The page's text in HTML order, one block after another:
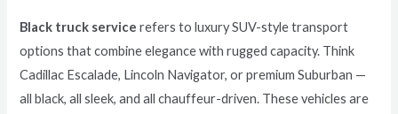
Black truck service refers to luxury SUV-style transport
options that combine elegance with rugged capacity. Think
Cadillac Escalade, Lincoln Navigator, or premium Suburban —
all black, all sleek, and all chauffeur-driven. These vehicles are